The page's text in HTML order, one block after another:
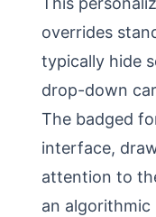
overrides
typically hide
drop-down
The badged
interface,
attention to
an algorithmic